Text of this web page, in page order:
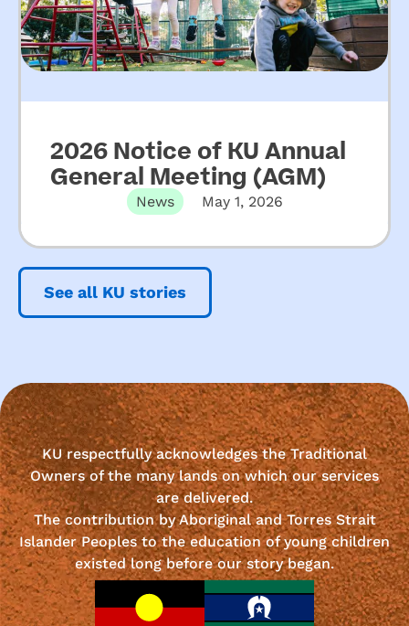
2026 Notice of KU Annual
General Meeting (AGM)
News May 1, 2026
See all KU stories
KU respectfully acknowledges the Traditional
Owners of the many lands on which our services
are delivered.
The contribution by Aboriginal and Torres Strait
Islander Peoples to the education of young children
existed long before our story began.